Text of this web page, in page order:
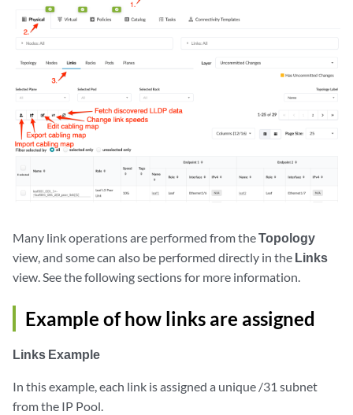
Many link operations are performed from theTopology
view, and some can also be performed directly in the Links
view. See the following sections for more information.
Example of how links are assigned
Links Example
In this example, each link is assigned a unique /31 subnet
from the IP Pool.